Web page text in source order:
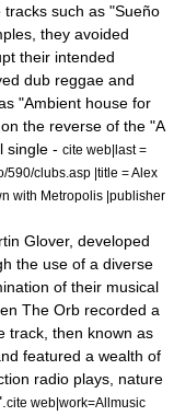
tracks such as "Sueño
they avoided
their intended
dub reggae and
"Ambient house for
the reverse of the "A
single - cite web|last =
590/clubs.asp |title = Alex
with Metropolis |publisher
Glover, developed
the use of a diverse
of their musical
The Orb recorded a
track, then known as
featured a wealth of
radio plays, nature
cite web|work=Allmusic